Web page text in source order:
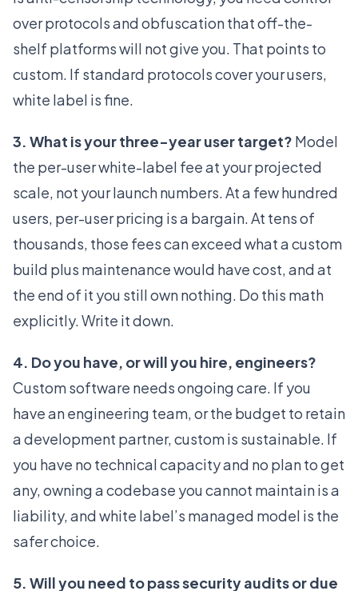
over protocols and obfuscation that off-the-
shelf platforms will not give you. That points to
custom. If standard protocols cover your users,
white label is fine.
3. What is your three-year user target? Model
the per-user white-label fee at your projected
scale, not your launch numbers. At a few hundred
users, per-user pricing is a bargain. At tens of
thousands, those fees can exceed what a custom
build plus maintenance would have cost, and at
the end of it you still own nothing. Do this math
explicitly. Write it down.
4. Do you have, or will you hire, engineers?
Custom software needs ongoing care. If you
have an engineering team, or the budget to retain
a development partner, custom is sustainable. If
you have no technical capacity and no plan to get
any, owning a codebase you cannot maintain is a
liability, and white label’s managed model is the
safer choice.
5. Will you need to pass security audits or due